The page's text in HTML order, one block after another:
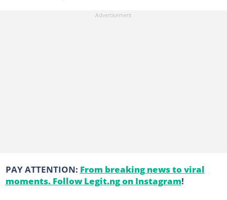
PAY ATTENTION: From breaking news to viral
moments. Follow Legit.ng on Instagram!